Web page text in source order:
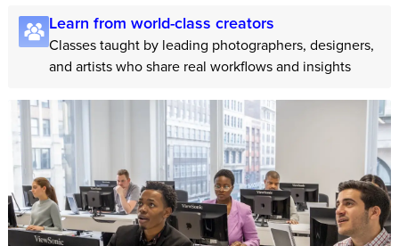
Learn from world-class creators
Classes taught by leading photographers, designers,
and artists who share real workflows and insights